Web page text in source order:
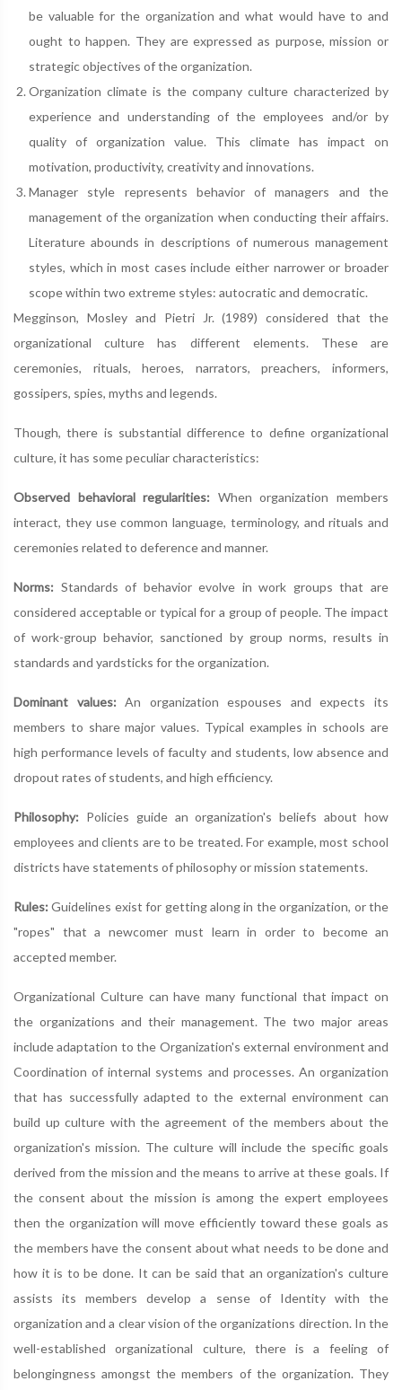
be valuable for the organization and what would have to and
ought to happen. They are expressed as purpose, mission or
strategic objectives of the organization.
Organization climate is the company culture characterized by
experience and understanding of the employees and/or by
quality of organization value. This climate has impact on
motivation, productivity, creativity and innovations.
Manager style represents behavior of managers and the
management of the organization when conducting their affairs.
Literature abounds in descriptions of numerous management
styles, which in most cases include either narrower or broader
scope within two extreme styles: autocratic and democratic.
Megginson, Mosley and Pietri Jr. (1989) considered that the
organizational culture has different elements. These are
ceremonies, rituals, heroes, narrators, preachers, informers,
gossipers, spies, myths and legends.
Though, there is substantial difference to define organizational
culture, it has some peculiar characteristics:
Observed behavioral regularities: When organization members
interact, they use common language, terminology, and rituals and
ceremonies related to deference and manner.
Norms: Standards of behavior evolve in work groups that are
considered acceptable or typical for a group of people. The impact
of work-group behavior, sanctioned by group norms, results in
standards and yardsticks for the organization.
Dominant values: An organization espouses and expects its
members to share major values. Typical examples in schools are
high performance levels of faculty and students, low absence and
dropout rates of students, and high efficiency.
Philosophy: Policies guide an organization's beliefs about how
employees and clients are to be treated. For example, most school
districts have statements of philosophy or mission statements.
Rules: Guidelines exist for getting along in the organization, or the
"ropes" that a newcomer must learn in order to become an
accepted member.
Organizational Culture can have many functional that impact on
the organizations and their management. The two major areas
include adaptation to the Organization's external environment and
Coordination of internal systems and processes. An organization
that has successfully adapted to the external environment can
build up culture with the agreement of the members about the
organization's mission. The culture will include the specific goals
derived from the mission and the means to arrive at these goals. If
the consent about the mission is among the expert employees
then the organization will move efficiently toward these goals as
the members have the consent about what needs to be done and
how it is to be done. It can be said that an organization's culture
assists its members develop a sense of Identity with the
organization and a clear vision of the organizations direction. In the
well-established organizational culture, there is a feeling of
belongingness amongst the members of the organization. They